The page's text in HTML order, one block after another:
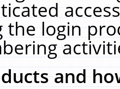
the login
and